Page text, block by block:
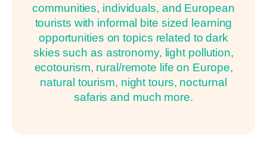
communities, individuals, and European
tourists with informal bite sized learning
opportunities on topics related to dark
skies such as astronomy, light pollution,
ecotourism, rural/remote life on Europe,
natural tourism, night tours, nocturnal
safaris and much more.